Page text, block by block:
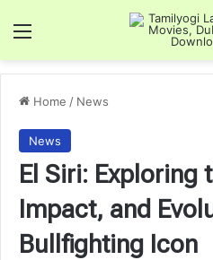
Menu
Home / News
News
El Siri: Exploring
Impact, and
Bullfighting Icon